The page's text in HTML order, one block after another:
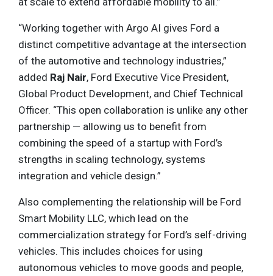
“Working together with Argo AI gives Ford a
distinct competitive advantage at the intersection
of the automotive and technology industries,”
added Raj Nair, Ford Executive Vice President,
Global Product Development, and Chief Technical
Officer. “This open collaboration is unlike any other
partnership — allowing us to benefit from
combining the speed of a startup with Ford’s
strengths in scaling technology, systems
integration and vehicle design.”
Also complementing the relationship will be Ford
Smart Mobility LLC, which lead on the
commercialization strategy for Ford’s self-driving
vehicles. This includes choices for using
autonomous vehicles to move goods and people,